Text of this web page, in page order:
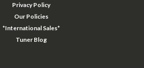
Privacy Policy
Our Policies
*International Sales*
Tuner Blog